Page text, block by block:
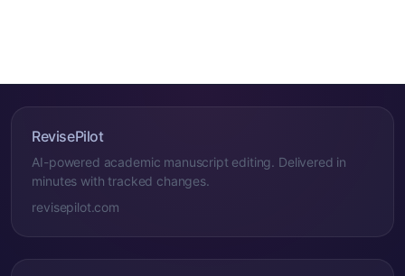
RevisePilot
AI-powered academic manuscript editing. Delivered in
minutes with tracked changes.
revisepilot.com